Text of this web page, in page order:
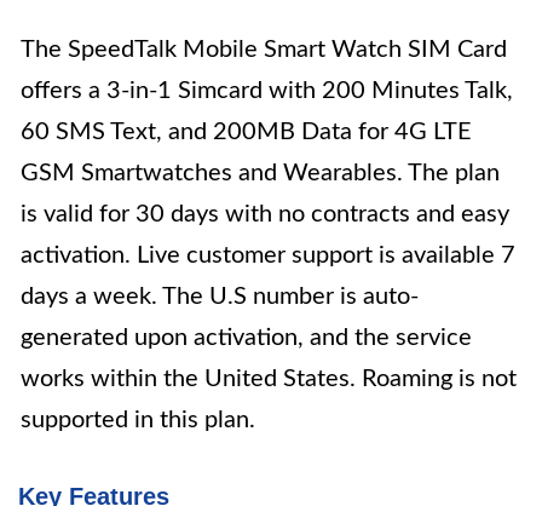
The SpeedTalk Mobile Smart Watch SIM Card
offers a 3-in-1 Simcard with 200 Minutes Talk,
60 SMS Text, and 200MB Data for 4G LTE
GSM Smartwatches and Wearables. The plan
is valid for 30 days with no contracts and easy
activation. Live customer support is available 7
days a week. The U.S number is auto-
generated upon activation, and the service
works within the United States. Roaming is not
supported in this plan.
Key Features